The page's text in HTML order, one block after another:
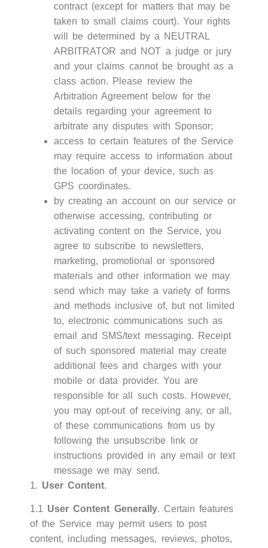
contract (except for matters that may be
taken to small claims court). Your rights
will be determined by a NEUTRAL
ARBITRATOR and NOT a judge or jury
and your claims cannot be brought as a
class action. Please review the
Arbitration Agreement below for the
details regarding your agreement to
arbitrate any disputes with Sponsor;
access to certain features of the Service
may require access to information about
the location of your device, such as
GPS coordinates.
by creating an account on our service or
otherwise accessing, contributing or
activating content on the Service, you
agree to subscribe to newsletters,
marketing, promotional or sponsored
materials and other information we may
send which may take a variety of forms
and methods inclusive of, but not limited
to, electronic communications such as
email and SMS/text messaging. Receipt
of such sponsored material may create
additional fees and charges with your
mobile or data provider. You are
responsible for all such costs. However,
you may opt-out of receiving any, or all,
of these communications from us by
following the unsubscribe link or
instructions provided in any email or text
message we may send.
1. User Content.
1.1 User Content Generally. Certain features
of the Service may permit users to post
content, including messages, reviews, photos,